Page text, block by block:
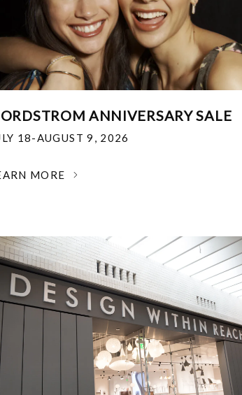
ANNIVERSARY SALE
18-AUGUST 9, 2026
MORE